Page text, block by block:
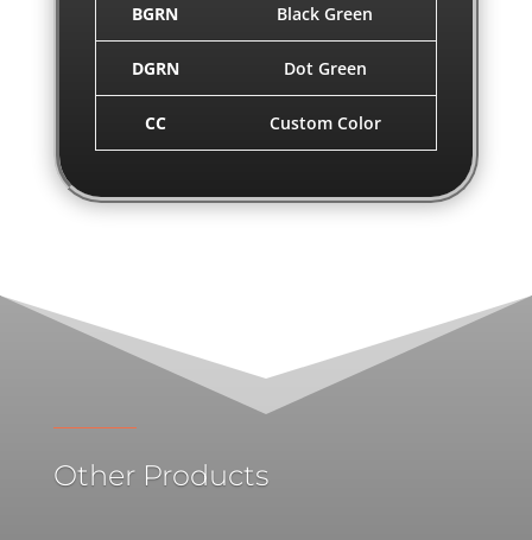
BGRN Black Green
DGRN Dot Green
CC Custom Color
Other Products